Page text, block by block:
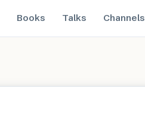
Books Talks Channels